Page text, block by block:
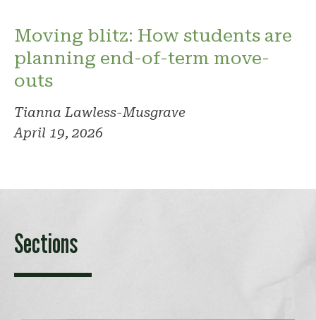
Moving blitz: How students are
planning end-of-term move-
outs
Tianna Lawless-Musgrave
April 19, 2026
Sections